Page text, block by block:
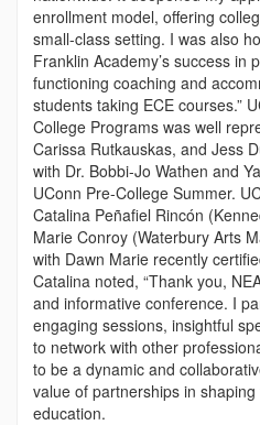
enrollment model, offering
small-class setting. I was also
Franklin Academy’s success in
functioning coaching and
students taking ECE courses.”
College Programs was well
Carissa Rutkauskas, and Jess
with Dr. Bobbi-Jo Wathen and
UConn Pre-College Summer.
Catalina Peñafiel Rincón
Marie Conroy (Waterbury Arts
with Dawn Marie recently
Catalina noted, “Thank you,
and informative conference. I
engaging sessions, insightful
to network with other
to be a dynamic and
value of partnerships in
education.